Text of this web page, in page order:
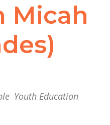
Micah
Youth Education